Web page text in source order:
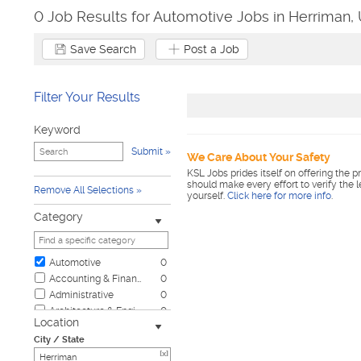
0 Job Results for Automotive Jobs in Herriman,
Save Search Post a Job
Filter Your Results
Keyword
Submit
Remove All Selections
Category
Automotive
0
Accounting & Finance
0
Administrative
0
Architecture & Engineering
0
Biotech & Science
0
Location
City / State
[x]
We Care About Your Safety
KSL Jobs prides itself on offering the
should make every effort to verify the
yourself. Click here for more info.